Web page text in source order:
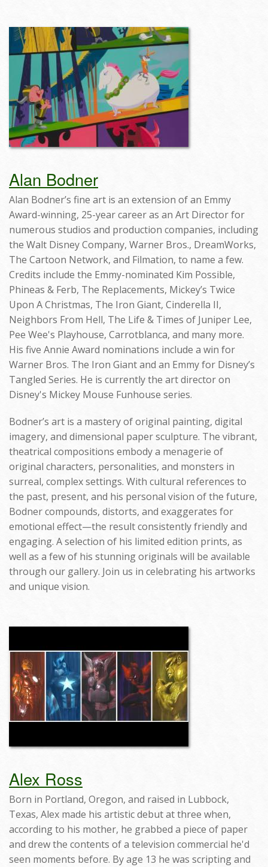
Alan Bodner
Alan Bodner’s fine art is an extension of an Emmy
Award-winning, 25-year career as an Art Director for
numerous studios and production companies, including
the Walt Disney Company, Warner Bros., DreamWorks,
The Cartoon Network, and Filmation, to name a few.
Credits include the Emmy-nominated Kim Possible,
Phineas & Ferb, The Replacements, Mickey’s Twice
Upon A Christmas, The Iron Giant, Cinderella II,
Neighbors From Hell, The Life & Times of Juniper Lee,
Pee Wee's Playhouse, Carrotblanca, and many more.
His five Annie Award nominations include a win for
Warner Bros. The Iron Giant and an Emmy for Disney’s
Tangled Series. He is currently the art director on
Disney's Mickey Mouse Funhouse series.
Bodner’s art is a mastery of original painting, digital
imagery, and dimensional paper sculpture. The vibrant,
theatrical compositions embody a menagerie of
original characters, personalities, and monsters in
surreal, complex settings. With cultural references to
the past, present, and his personal vision of the future,
Bodner compounds, distorts, and exaggerates for
emotional effect—the result consistently friendly and
engaging. A selection of his limited edition prints, as
well as a few of his stunning originals will be available
through our gallery. Join us in celebrating his artworks
and unique vision.
Alex Ross
Born in Portland, Oregon, and raised in Lubbock,
Texas, Alex made his artistic debut at three when,
according to his mother, he grabbed a piece of paper
and drew the contents of a television commercial he'd
seen moments before. By age 13 he was scripting and